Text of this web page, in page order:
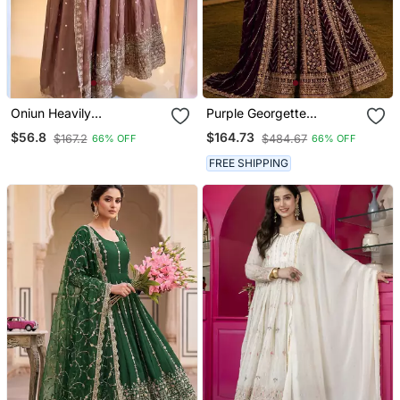
Oniun Heavily
Embroidered Anarkali Suit
Set
$56.8 $167.2 66% OFF
Purple Georgette
Embroidered Semi
Stitched Salwar Suit
$164.73 $484.67 66% OFF
FREE SHIPPING